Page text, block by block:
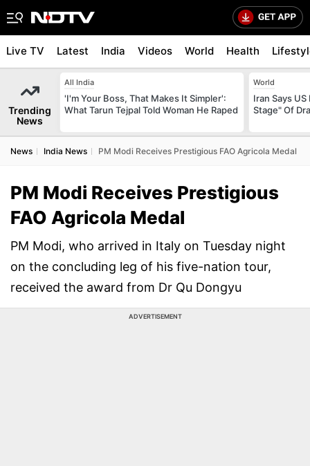
Live TV Latest India Videos World Health
Trending
News
All India
'I'm Your Boss, That Makes It Simpler':
What Tarun Tejpal Told Woman He Raped
World
Iran Says
Stage" Of
News India News PM Modi Receives Prestigious FAO Agricola Medal
PM Modi Receives Prestigious
FAO Agricola Medal
PM Modi, who arrived in Italy on Tuesday night
on the concluding leg of his five-nation tour,
received the award from Dr Qu Dongyu
ADVERTISEMENT